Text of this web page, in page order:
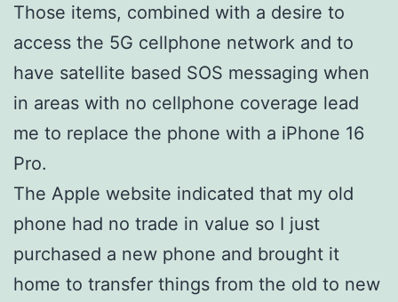
Those items, combined with a desire to
access the 5G cellphone network and to
have satellite based SOS messaging when
in areas with no cellphone coverage lead
me to replace the phone with a iPhone 16
Pro.
The Apple website indicated that my old
phone had no trade in value so I just
purchased a new phone and brought it
home to transfer things from the old to new